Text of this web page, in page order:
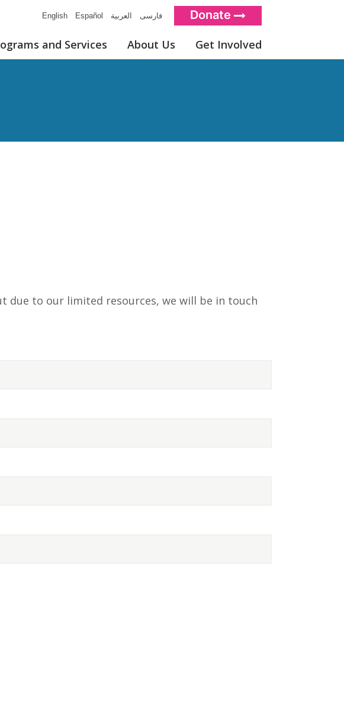
English Español العربية فارسی Donate
and Services About Us Get Involved
to our limited resources, we will be in touch